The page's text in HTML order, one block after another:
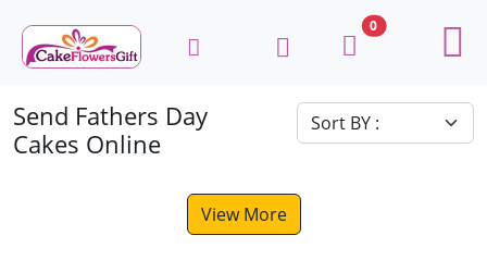
0
Send Fathers Day
Cakes Online
View More